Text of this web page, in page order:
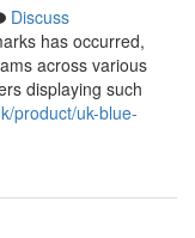
Discuss
has occurred,
across various
displaying such
product/uk-blue-